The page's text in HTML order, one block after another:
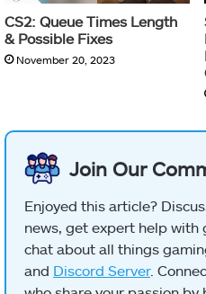
CS2: Queue Times Length
& Possible Fixes
November 20, 2023
Join Our
Enjoyed this article?
news, get expert help with
chat about all things
and Discord Server.